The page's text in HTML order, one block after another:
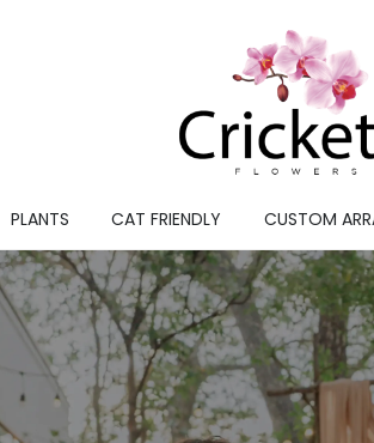
PLANTS CAT FRIENDLY CUSTOM